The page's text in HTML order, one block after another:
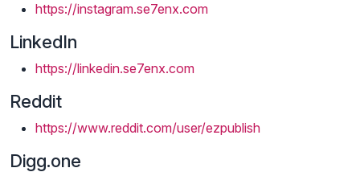
https://instagram.se7enx.com
LinkedIn
https://linkedin.se7enx.com
Reddit
https://www.reddit.com/user/ezpublish
Digg.one